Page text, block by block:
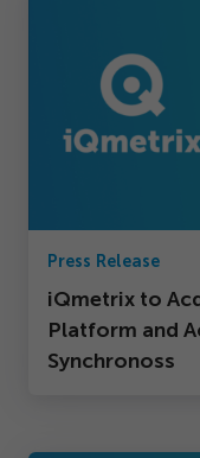
Press Release
iQmetrix to
Platform and
Synchronoss